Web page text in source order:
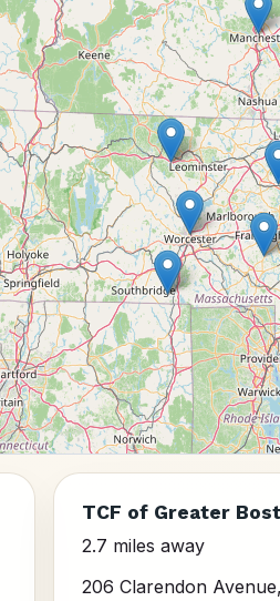
TCF of Greater
2.7 miles away
206 Clarendon